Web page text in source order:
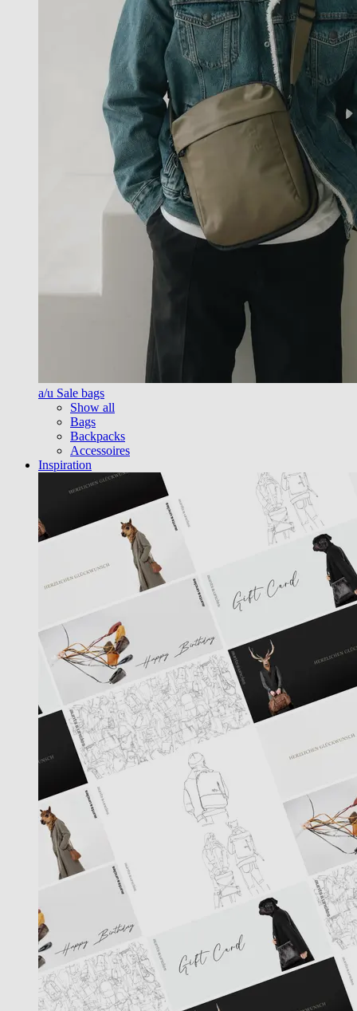
a/u Sale bags
Show all
Bags
Backpacks
Accessoires
Inspiration